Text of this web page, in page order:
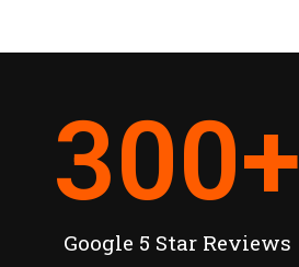
Google 5 Star Reviews
300+